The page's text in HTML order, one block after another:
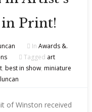
Print!
In Awards &.
Tagged art
, best in show, miniature
of Winston received